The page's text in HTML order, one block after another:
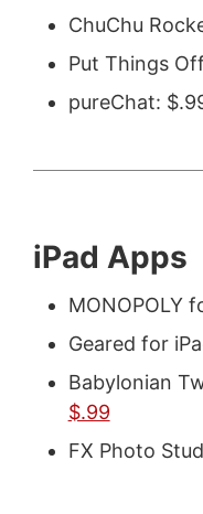
ChuChu
Put Things
pureChat:
iPad Apps
MONOPOLY
Geared for
Babylonian
$.99
FX Photo